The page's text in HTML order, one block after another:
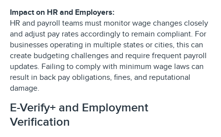
Impact on HR and Employers:
HR and payroll teams must monitor wage changes closely
and adjust pay rates accordingly to remain compliant. For
businesses operating in multiple states or cities, this can
create budgeting challenges and require frequent payroll
updates. Failing to comply with minimum wage laws can
result in back pay obligations, fines, and reputational
damage.
E-Verify+ and Employment
Verification